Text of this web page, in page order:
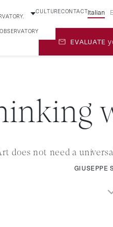
CULTURECONTACTItalian
EVALUATE
does not need a
GIUSEPPE